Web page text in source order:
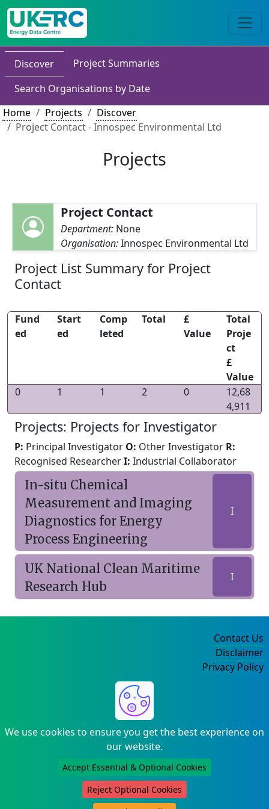
Discover
Project Summaries
Search Organisations by Date
Home
Projects
Discover
Project Contact - Innospec Environmental Ltd
Projects
Project Contact
Department: None
Organisation:Innospec Environmental Ltd
Project List Summary for Project
Contact
Fund
ed
Start
ed
Comp
leted
Total
£
Value
Total
Proje
ct
£
Value
0
1 1 2 0
12,68
4,911
Projects: Projects for Investigator
P: Principal Investigator O: Other Investigator R:
Recognised ResearcherI: Industrial Collaborator
In-situ Chemical
Measurement and Imaging
Diagnostics for Energy
Process Engineering
I
UK National Clean Maritime
Research Hub
I
We use cookies to ensure you get the best experience on
our website.
Accept Essential & Optional Cookies
Reject Optional Cookies
Contact Us
Disclaimer
Privacy Policy